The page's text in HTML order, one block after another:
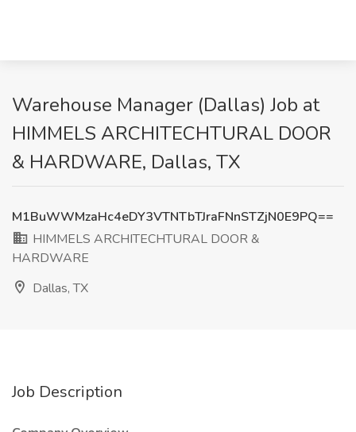
Warehouse Manager (Dallas) Job at
HIMMELS ARCHITECHTURAL DOOR
& HARDWARE, Dallas, TX
M1BuWWMzaHc4eDY3VTNTbTJraFNnSTZjN0E9PQ==
HIMMELS ARCHITECHTURAL DOOR &
HARDWARE
Dallas, TX
Job Description